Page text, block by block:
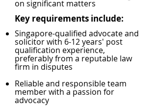
on significant matters
Key requirements include:
Singapore-qualified advocate and
solicitor with 6-12 years' post
qualification experience,
preferably from a reputable law
firm in disputes
Reliable and responsible team
member with a passion for
advocacy